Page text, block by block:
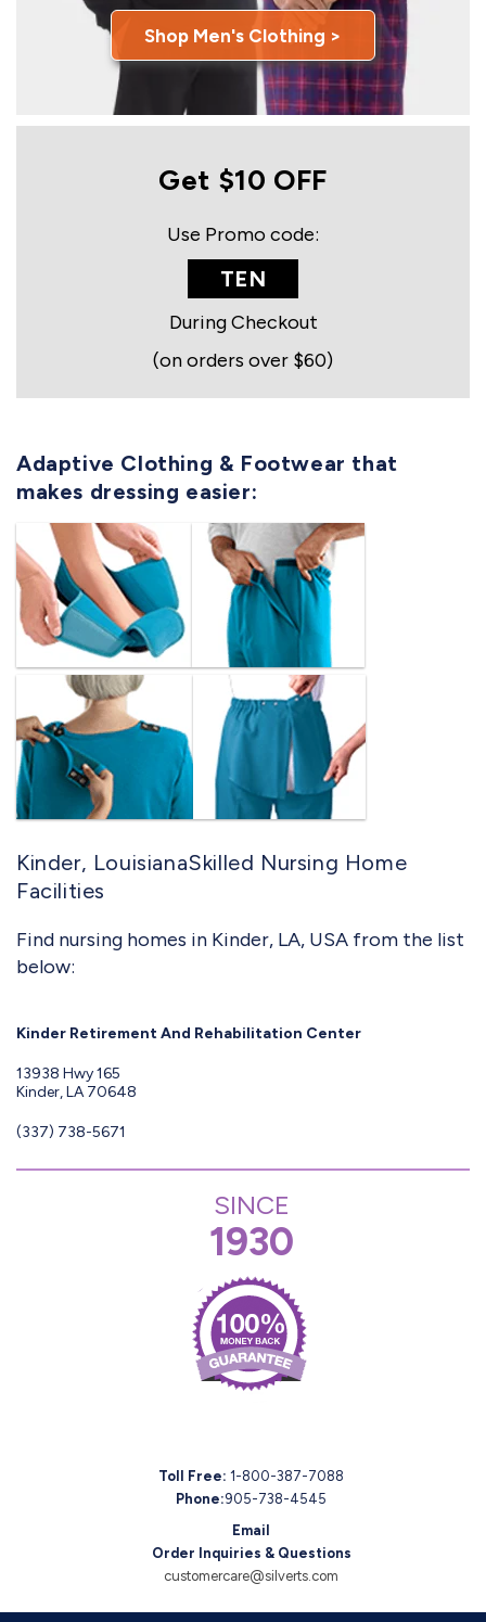
Shop Men's Clothing >
Get $10 OFF
Use Promo code:
TEN
During Checkout
(on orders over $60)
Adaptive Clothing & Footwear that
makes dressing easier:
Kinder, LouisianaSkilled Nursing Home
Facilities
Find nursing homes in Kinder, LA, USA from the list
below:
Kinder Retirement And Rehabilitation Center
13938 Hwy 165
Kinder, LA 70648
(337) 738-5671
Toll Free: 1-800-387-7088
Phone:905-738-4545
Email
Order Inquiries & Questions
customercare@silverts.com
SINCE
1930